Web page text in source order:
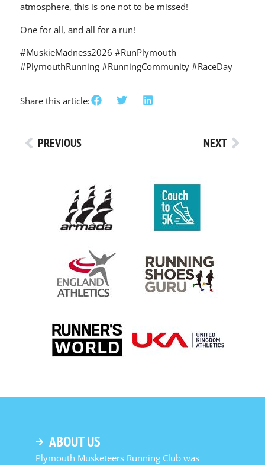
atmosphere, this is one not to be missed!
One for all, and all for a run!
#MuskieMadness2026 #RunPlymouth
#PlymouthRunning #RunningCommunity #RaceDay
Share this article:
PREVIOUS NEXT
ABOUT US
Plymouth Musketeers Running Club was